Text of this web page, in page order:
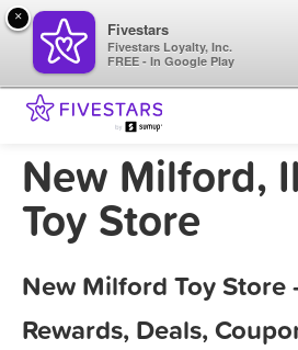
New Milford,
Toy Store
New Milford Toy Store
Rewards, Deals,
×
Fivestars
Fivestars Loyalty, Inc.
FREE - In Google Play